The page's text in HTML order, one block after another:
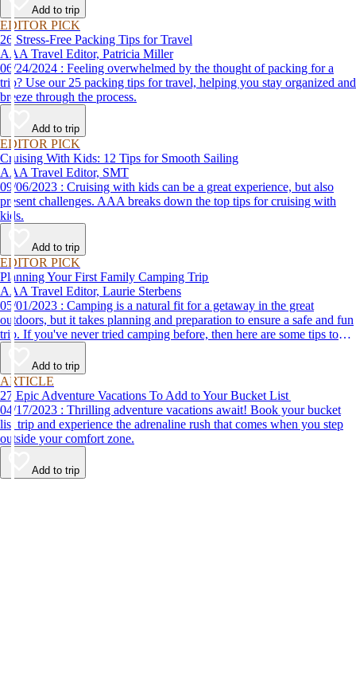
Add to trip
EDITOR PICK
26 Stress-Free Packing Tips for Travel
AAA Travel Editor, Patricia Miller
06/24/2024 : Feeling overwhelmed by the thought of packing for a
trip? Use our 25 packing tips for travel, helping you stay organized and
breeze through the process.
Add to trip
EDITOR PICK
Cruising With Kids: 12 Tips for Smooth Sailing
AAA Travel Editor, SMT
09/06/2023 : Cruising with kids can be a great experience, but also
present challenges. AAA breaks down the top tips for cruising with
kids.
Add to trip
EDITOR PICK
Planning Your First Family Camping Trip
AAA Travel Editor, Laurie Sterbens
05/01/2023 : Camping is a natural fit for a getaway in the great
outdoors, but it takes planning and preparation to ensure a safe and fun
trip. If you've never tried camping before, then here are some tips to
help make your first time a success.
Add to trip
ARTICLE
27 Epic Adventure Vacations To Add to Your Bucket List
04/17/2023 : Thrilling adventure vacations await! Book your bucket
list trip and experience the adrenaline rush that comes when you step
outside your comfort zone.
Add to trip